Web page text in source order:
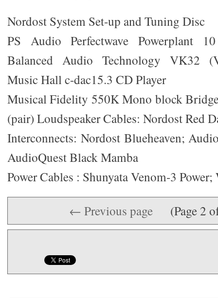
Nordost System Set-up and Tuning Disc
PS Audio Perfectwave Powerplant
Balanced Audio Technology VK32
Music Hall c-dac15.3 CD Player
Musical Fidelity 550K Mono block
(pair) Loudspeaker Cables: Nordost Red
Interconnects: Nordost Blueheaven;
AudioQuest Black Mamba
Power Cables : Shunyata Venom-3 Power;
← Previous page (Page 2